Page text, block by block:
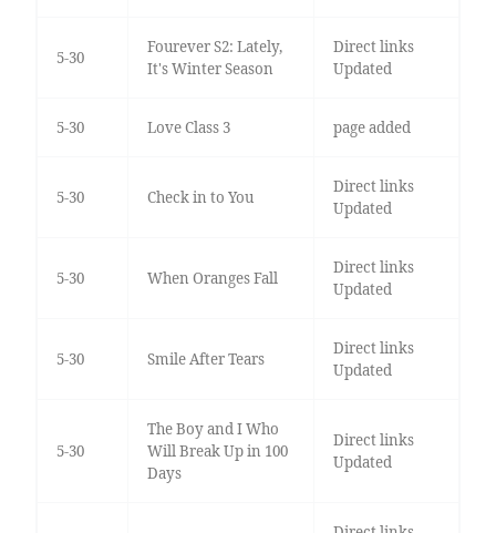
5-30
Fourever S2: Lately,
It's Winter Season
Direct links
Updated
5-30 Love Class 3 page added
5-30 Check in to You
Direct links
Updated
5-30 When Oranges Fall
Direct links
Updated
5-30 Smile After Tears
Direct links
Updated
5-30
The Boy and I Who
Will Break Up in 100
Days
Direct links
Updated